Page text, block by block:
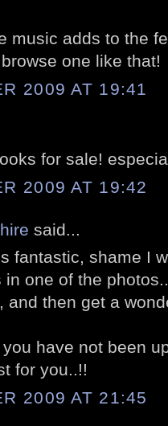
music adds to the
one like that!
2009 AT 19:41
for sale!
2009 AT 19:42
said...
fantastic, shame I
in one of the
and then get a
have not been
for you..!!
2009 AT 21:45